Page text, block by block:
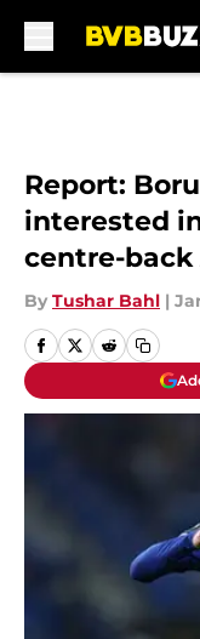
Report:
interested
centre-back
By Tushar Bahl |